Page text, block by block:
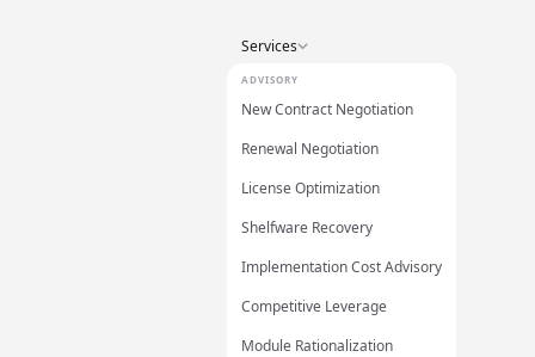
Services
ADVISORY
New Contract Negotiation
Renewal Negotiation
License Optimization
Shelfware Recovery
Implementation Cost Advisory
Competitive Leverage
Module Rationalization